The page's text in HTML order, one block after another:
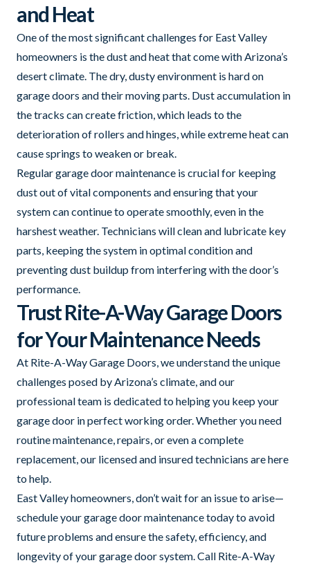
and Heat
One of the most significant challenges for East Valley
homeowners is the dust and heat that come with Arizona’s
desert climate. The dry, dusty environment is hard on
garage doors and their moving parts. Dust accumulation in
the tracks can create friction, which leads to the
deterioration of rollers and hinges, while extreme heat can
cause springs to weaken or break.
Regular garage door maintenance is crucial for keeping
dust out of vital components and ensuring that your
system can continue to operate smoothly, even in the
harshest weather. Technicians will clean and lubricate key
parts, keeping the system in optimal condition and
preventing dust buildup from interfering with the door’s
performance.
Trust Rite-A-Way Garage Doors
for Your Maintenance Needs
At Rite-A-Way Garage Doors, we understand the unique
challenges posed by Arizona’s climate, and our
professional team is dedicated to helping you keep your
garage door in perfect working order. Whether you need
routine maintenance, repairs, or even a complete
replacement, our licensed and insured technicians are here
to help.
East Valley homeowners, don’t wait for an issue to arise—
schedule your garage door maintenance today to avoid
future problems and ensure the safety, efficiency, and
longevity of your garage door system. Call Rite-A-Way